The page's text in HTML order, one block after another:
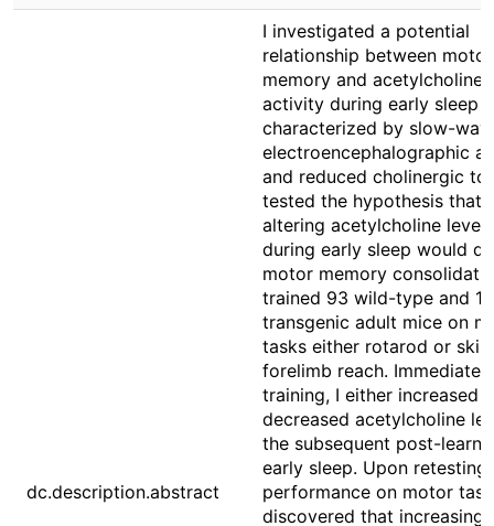
dc.description.abstract
I investigated a potential
relationship between motor
memory and acetylcholine
activity during early sleep
characterized by slow-
electroencephalographic
and reduced cholinergic
tested the hypothesis that
altering acetylcholine levels
during early sleep would
motor memory
trained 93 wild-type and 17
transgenic adult mice on
tasks either rotarod or
forelimb reach.
training, I either increased
decreased acetylcholine
the subsequent post-
early sleep. Upon retesting
performance on motor
discovered that increasing